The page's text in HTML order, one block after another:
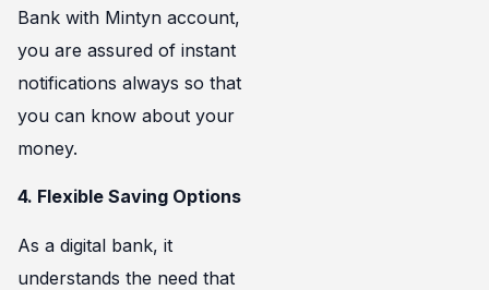
Bank with Mintyn account,
you are assured of instant
notifications always so that
you can know about your
money.
4. Flexible Saving Options
As a digital bank, it
understands the need that